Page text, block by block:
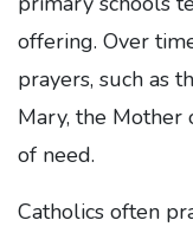
offering. Over
prayers, such as
Mary, the Mother
of need.
Catholics often